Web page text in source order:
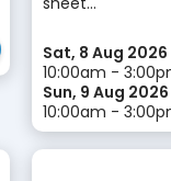
Sat, 8 Aug 2026
10:00am -
Sun, 9 Aug 2026
10:00am -